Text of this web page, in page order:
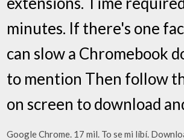
minutes. If there's one
can slow a Chromebook
to mention Then follow
on screen to download
Google Chrome. 17 mil. To se mi líbí.